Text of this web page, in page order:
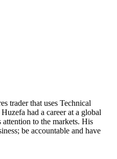
trader that uses Technical
had a career at a global
to the markets. His
be accountable and have